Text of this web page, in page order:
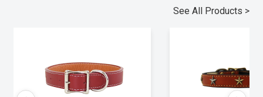
See All Products >